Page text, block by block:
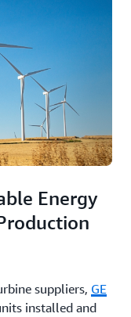
Energy
suppliers, GE
installed and